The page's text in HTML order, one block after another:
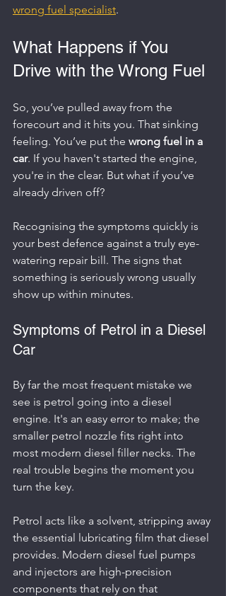
wrong fuel specialist.
What Happens if You
Drive with the Wrong Fuel
So, you’ve pulled away from the
forecourt and it hits you. That sinking
feeling. You’ve put the wrong fuel in a
car. If you haven't started the engine,
you're in the clear. But what if you’ve
already driven off?
Recognising the symptoms quickly is
your best defence against a truly eye-
watering repair bill. The signs that
something is seriously wrong usually
show up within minutes.
Symptoms of Petrol in a Diesel
Car
By far the most frequent mistake we
see is petrol going into a diesel
engine. It's an easy error to make; the
smaller petrol nozzle fits right into
most modern diesel filler necks. The
real trouble begins the moment you
turn the key.
Petrol acts like a solvent, stripping away
the essential lubricating film that diesel
provides. Modern diesel fuel pumps
and injectors are high-precision
components that rely on that